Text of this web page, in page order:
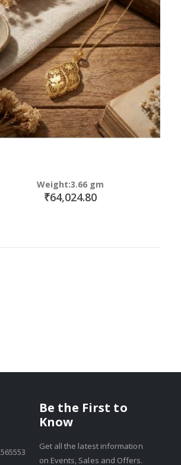
Weight:3.66 gm
₹64,024.80
Be the First to
Know
Get all the latest information
on Events, Sales and Offers.